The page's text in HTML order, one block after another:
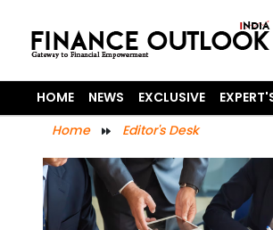
HOME NEWS EXCLUSIVE
Home
Editor's Desk